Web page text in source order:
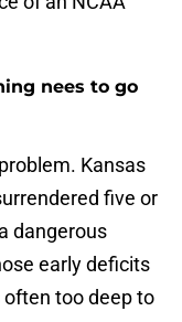
nees to go
Kansas
five or
dangerous
early deficits
often too deep to